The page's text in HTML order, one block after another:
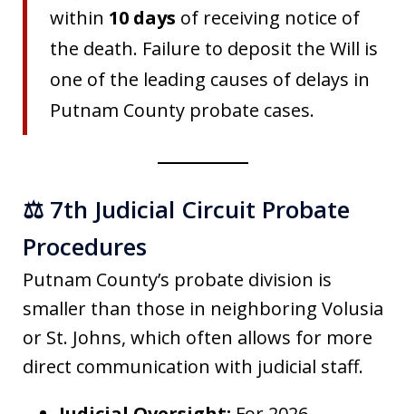
within 10 days of receiving notice of
the death. Failure to deposit the Will is
one of the leading causes of delays in
Putnam County probate cases.
⚖️ 7th Judicial Circuit Probate
Procedures
Putnam County’s probate division is
smaller than those in neighboring Volusia
or St. Johns, which often allows for more
direct communication with judicial staff.